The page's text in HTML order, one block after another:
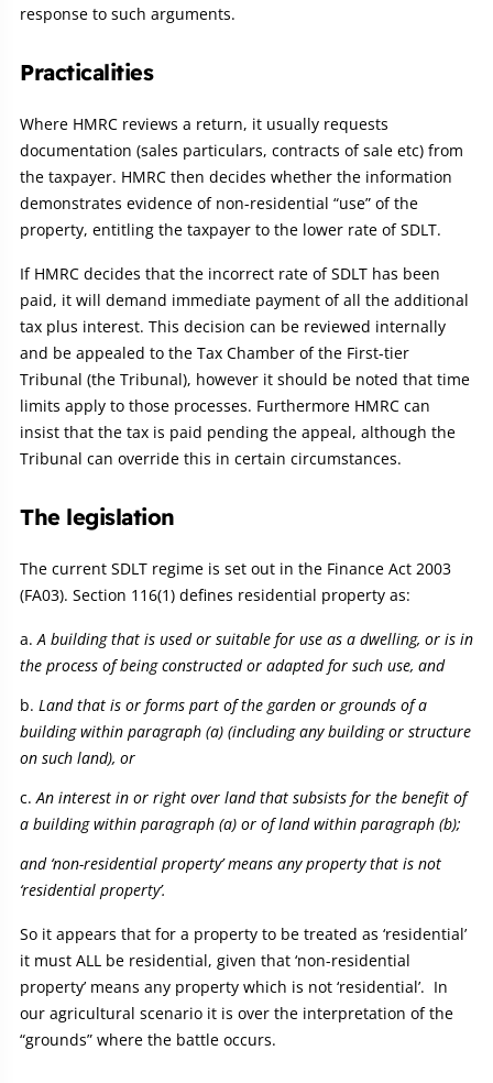
response to such arguments.
Practicalities
Where HMRC reviews a return, it usually requests
documentation (sales particulars, contracts of sale etc) from
the taxpayer. HMRC then decides whether the information
demonstrates evidence of non-residential “use” of the
property, entitling the taxpayer to the lower rate of SDLT.
If HMRC decides that the incorrect rate of SDLT has been
paid, it will demand immediate payment of all the additional
tax plus interest. This decision can be reviewed internally
and be appealed to the Tax Chamber of the First-tier
Tribunal (the Tribunal), however it should be noted that time
limits apply to those processes. Furthermore HMRC can
insist that the tax is paid pending the appeal, although the
Tribunal can override this in certain circumstances.
The legislation
The current SDLT regime is set out in the Finance Act 2003
(FA03). Section 116(1) defines residential property as:
A building that is used or suitable for use as a dwelling, or is in
the process of being constructed or adapted for such use, and
Land that is or forms part of the garden or grounds of a
building within paragraph (a) (including any building or structure
on such land), or
An interest in or right over land that subsists for the benefit of
a building within paragraph (a) or of land within paragraph (b);
and ‘non-residential property’ means any property that is not
‘residential property’.
So it appears that for a property to be treated as ‘residential’
it must ALL be residential, given that ‘non-residential
property’ means any property which is not ‘residential’. In
our agricultural scenario it is over the interpretation of the
“grounds” where the battle occurs.